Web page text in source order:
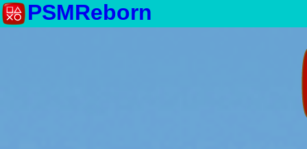
PSMReborn